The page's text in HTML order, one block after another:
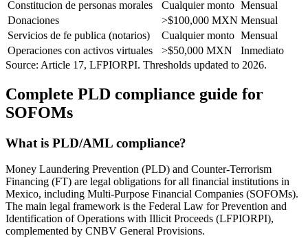
Constitucion de personas morales Cualquier monto Mensual
Donaciones
>$100,000 MXN Mensual
Servicios de fe publica (notarios)
Cualquier monto Mensual
Operaciones con activos virtuales
>$50,000 MXN
Inmediato
Source: Article 17, LFPIORPI. Thresholds updated to 2026.
Complete PLD compliance guide for
SOFOMs
What is PLD/AML compliance?
Money Laundering Prevention (PLD) and Counter-Terrorism
Financing (FT) are legal obligations for all financial institutions in
Mexico, including Multi-Purpose Financial Companies (SOFOMs).
The main legal framework is the Federal Law for Prevention and
Identification of Operations with Illicit Proceeds (LFPIORPI),
complemented by CNBV General Provisions.